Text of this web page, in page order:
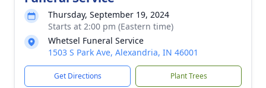
Thursday, September 19, 2024
Starts at 2:00 pm (Eastern time)
Whetsel Funeral Service
1503 S Park Ave, Alexandria, IN 46001
Get Directions Plant Trees